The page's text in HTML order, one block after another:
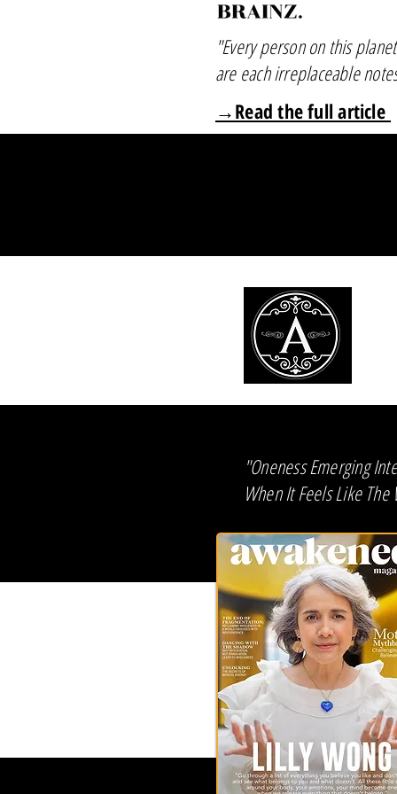
"Every person on this
are each irreplaceable
→Read the full article
"Oneness Emerging
When It Feels Like